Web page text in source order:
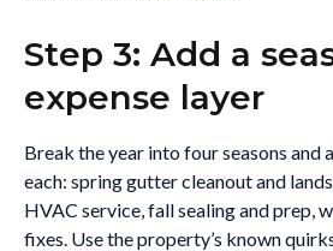
Step 3: Add a
expense layer
Break the year into four seasons and
each: spring gutter cleanout and
HVAC service, fall sealing and prep,
fixes. Use the property’s known